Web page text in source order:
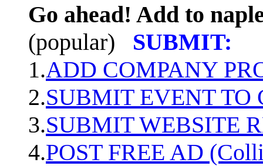
Go ahead! Add to
(popular)
SUBMIT:
1.ADD COMPANY
2.SUBMIT EVENT TO
3.SUBMIT WEBSITE
4.POST FREE AD